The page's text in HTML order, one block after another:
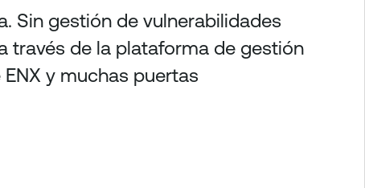
Sin gestión de vulnerabilidades
través de la plataforma de gestión
y muchas puertas